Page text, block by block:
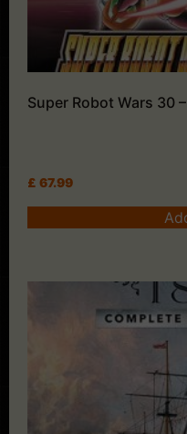
Super Robot Wars 30
£ 67.99